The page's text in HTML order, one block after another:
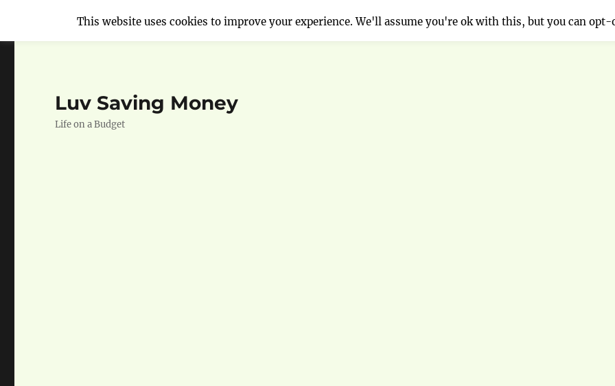
Luv Saving Money
Life on a Budget
This website uses cookies to improve your experience. We'll assume you're ok with this, but you can